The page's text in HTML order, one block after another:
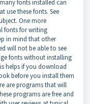
fonts installed can
use these fonts. See
One more
fonts for writing
in mind that other
will not be able to see
fonts without installing
helps if you download
before you install them
are programs that will
programs are free and